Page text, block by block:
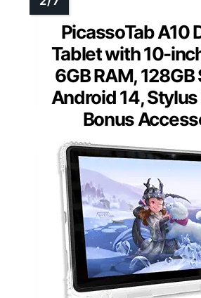
PicassoTab A10
Tablet with 10-
6GB RAM,
Android 14, Stylus
Bonus